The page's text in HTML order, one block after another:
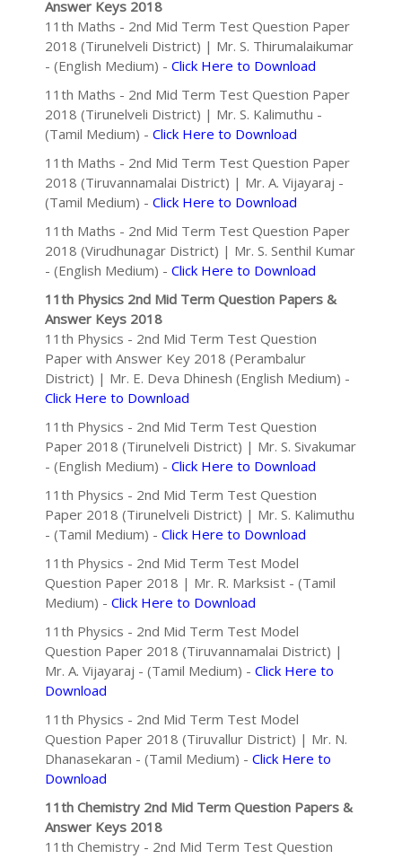
Answer Keys 2018
11th Maths - 2nd Mid Term Test Question Paper
2018 (Tirunelveli District) | Mr. S. Thirumalaikumar
- (English Medium) - Click Here to Download
11th Maths - 2nd Mid Term Test Question Paper
2018 (Tirunelveli District) | Mr. S. Kalimuthu -
(Tamil Medium) - Click Here to Download
11th Maths - 2nd Mid Term Test Question Paper
2018 (Tiruvannamalai District) | Mr. A. Vijayaraj -
(Tamil Medium) - Click Here to Download
11th Maths - 2nd Mid Term Test Question Paper
2018 (Virudhunagar District) | Mr. S. Senthil Kumar
- (English Medium) - Click Here to Download
11th Physics 2nd Mid Term Question Papers &
Answer Keys 2018
11th Physics - 2nd Mid Term Test Question
Paper with Answer Key 2018 (Perambalur
District) | Mr. E. Deva Dhinesh (English Medium) -
Click Here to Download
11th Physics - 2nd Mid Term Test Question
Paper 2018 (Tirunelveli District) | Mr. S. Sivakumar
- (English Medium) - Click Here to Download
11th Physics - 2nd Mid Term Test Question
Paper 2018 (Tirunelveli District) | Mr. S. Kalimuthu
- (Tamil Medium) - Click Here to Download
11th Physics - 2nd Mid Term Test Model
Question Paper 2018 | Mr. R. Marksist - (Tamil
Medium) - Click Here to Download
11th Physics - 2nd Mid Term Test Model
Question Paper 2018 (Tiruvannamalai District) |
Mr. A. Vijayaraj - (Tamil Medium) - Click Here to
Download
11th Physics - 2nd Mid Term Test Model
Question Paper 2018 (Tiruvallur District) | Mr. N.
Dhanasekaran - (Tamil Medium) - Click Here to
Download
11th Chemistry 2nd Mid Term Question Papers &
Answer Keys 2018
11th Chemistry - 2nd Mid Term Test Question